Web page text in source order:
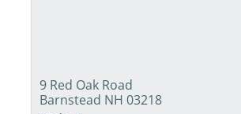
9 Red Oak Road
Barnstead NH 03218